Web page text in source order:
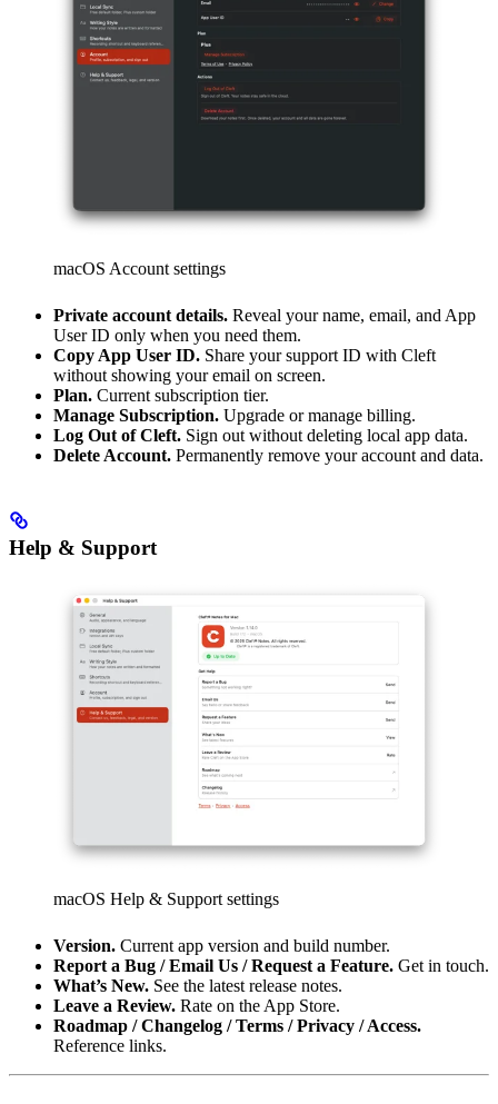
macOS Account settings
Private account details. Reveal your name, email, and App
User ID only when you need them.
Copy App User ID. Share your support ID with Cleft
without showing your email on screen.
Plan. Current subscription tier.
Manage Subscription. Upgrade or manage billing.
Log Out of Cleft. Sign out without deleting local app data.
Delete Account. Permanently remove your account and data.
Help & Support
macOS Help & Support settings
Version. Current app version and build number.
Report a Bug / Email Us / Request a Feature. Get in touch.
What’s New. See the latest release notes.
Leave a Review. Rate on the App Store.
Roadmap / Changelog / Terms / Privacy / Access.
Reference links.